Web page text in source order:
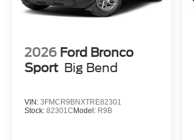
2026 Ford Bronco
Sport Big Bend
VIN: 3FMCR9BNXTRE82301
Stock: 82301CModel: R9B